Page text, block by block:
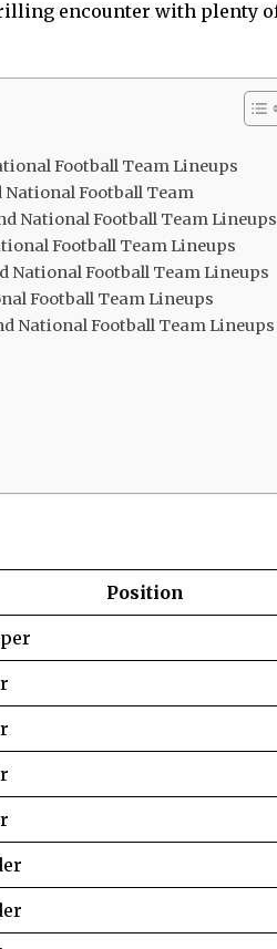
encounter with plenty
Football Team Lineups
Football Team
National Football Team Lineups
Football Team Lineups
National Football Team Lineups
Football Team Lineups
National Football Team Lineups
Position